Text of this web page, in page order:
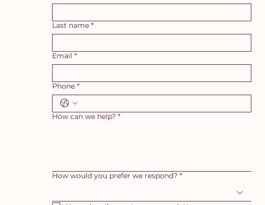
Last name *
Email *
Phone *
How can we help? *
How would you prefer we respond? *